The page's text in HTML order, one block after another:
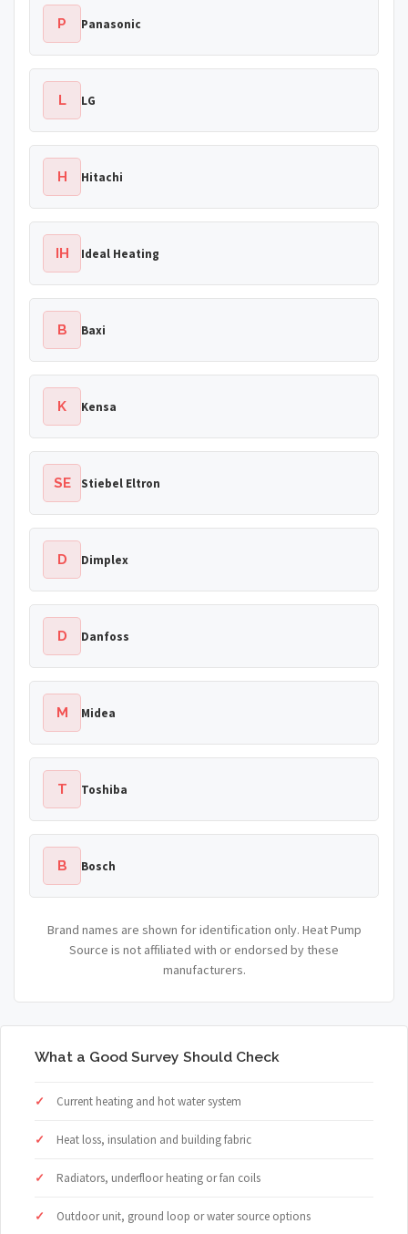
P Panasonic
L LG
H Hitachi
IH Ideal Heating
B Baxi
K Kensa
SE Stiebel Eltron
D Dimplex
D Danfoss
M Midea
T Toshiba
B Bosch
Brand names are shown for identification only. Heat Pump
Source is not affiliated with or endorsed by these
manufacturers.
What a Good Survey Should Check
Current heating and hot water system
Heat loss, insulation and building fabric
Radiators, underfloor heating or fan coils
Outdoor unit, ground loop or water source options